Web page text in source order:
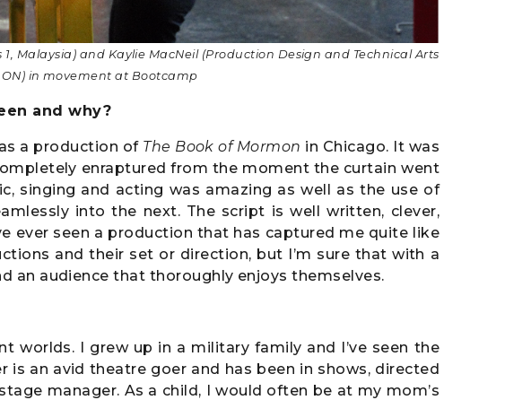
Malaysia) and Kaylie MacNeil (Production Design and Technical Arts
ON) in movement at Bootcamp
and why?
a production of The Book of Mormon in Chicago. It was
enraptured from the moment the curtain went
singing and acting was amazing as well as the use of
into the next. The script is well written, clever,
ever seen a production that has captured me quite like
and their set or direction, but I’m sure that with a
an audience that thoroughly enjoys themselves.
worlds. I grew up in a military family and I’ve seen the
an avid theatre goer and has been in shows, directed
manager. As a child, I would often be at my mom’s